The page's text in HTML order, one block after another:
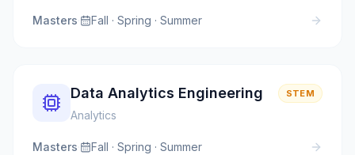
Masters· Fall · Spring · Summer
Data Analytics Engineering
Analytics
STEM
Masters· Fall · Spring · Summer